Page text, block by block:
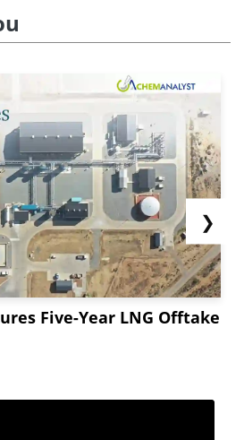
Five-Year LNG Offtake
❯